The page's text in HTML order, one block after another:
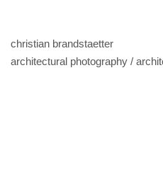
christian brandstaetter
architectural photography /